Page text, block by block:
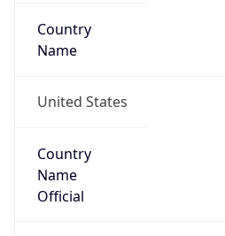
Country
Name
United States
Country
Name
Official